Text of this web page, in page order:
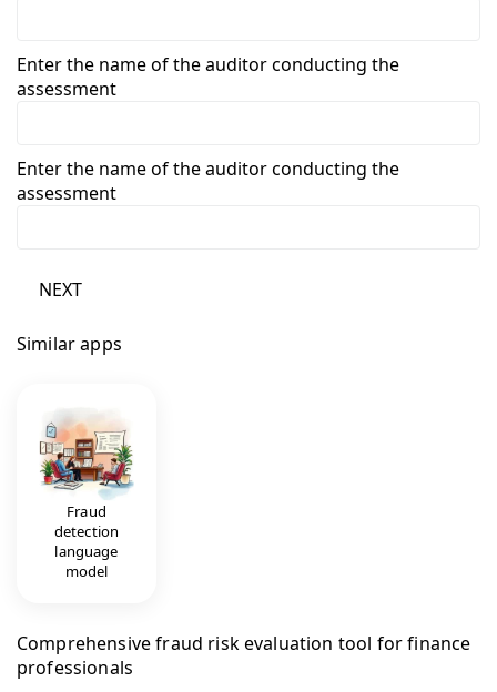
Enter the name of the auditor conducting the
assessment
Enter the name of the auditor conducting the
assessment
NEXT
Similar apps
Fraud
detection
language
model
Comprehensive fraud risk evaluation tool for finance
professionals